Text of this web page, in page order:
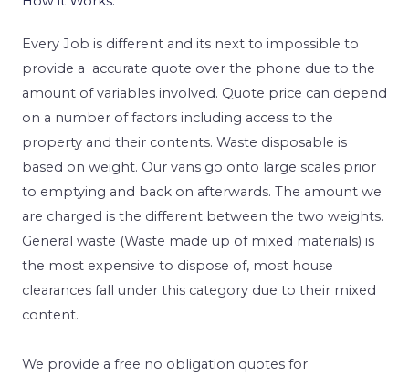
Every Job is different and its next to impossible to
provide a accurate quote over the phone due to the
amount of variables involved. Quote price can depend
on a number of factors including access to the
property and their contents. Waste disposable is
based on weight. Our vans go onto large scales prior
to emptying and back on afterwards. The amount we
are charged is the different between the two weights.
General waste (Waste made up of mixed materials) is
the most expensive to dispose of, most house
clearances fall under this category due to their mixed
content.
We provide a free no obligation quotes for